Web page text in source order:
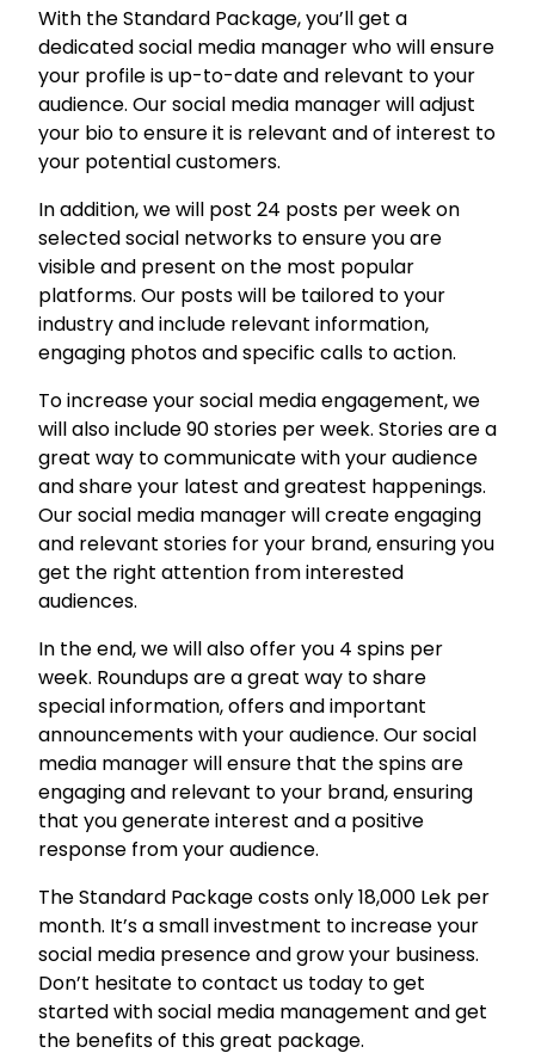
i
a
l
N
e
t
o
r
k
M
a
n
a
m
e
.
u
a
n
t
i
t
y
With the Standard Package, you’ll get a
dedicated social media manager who will ensure
your profile is up-to-date and relevant to your
audience. Our social media manager will adjust
your bio to ensure it is relevant and of interest to
your potential customers.
In addition, we will post 24 posts per week on
selected social networks to ensure you are
visible and present on the most popular
platforms. Our posts will be tailored to your
industry and include relevant information,
engaging photos and specific calls to action.
To increase your social media engagement, we
will also include 90 stories per week. Stories are a
great way to communicate with your audience
and share your latest and greatest happenings.
Our social media manager will create engaging
and relevant stories for your brand, ensuring you
get the right attention from interested
audiences.
In the end, we will also offer you 4 spins per
week. Roundups are a great way to share
special information, offers and important
announcements with your audience. Our social
media manager will ensure that the spins are
engaging and relevant to your brand, ensuring
that you generate interest and a positive
response from your audience.
The Standard Package costs only 18,000 Lek per
month. It’s a small investment to increase your
social media presence and grow your business.
Don’t hesitate to contact us today to get
started with social media management and get
the benefits of this great package.